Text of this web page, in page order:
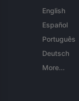
English
Español
Português
Deutsch
More...